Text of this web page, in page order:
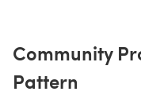
Community
Pattern